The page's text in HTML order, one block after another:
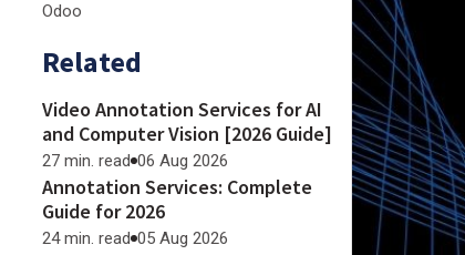
Odoo
Related
Video Annotation Services for AI
and Computer Vision [2026 Guide]
27 min. read 06 Aug 2026
Annotation Services: Complete
Guide for 2026
24 min. read 05 Aug 2026